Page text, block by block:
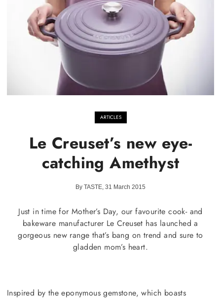
ARTICLES
Le Creuset’s new eye-
catching Amethyst
By TASTE, 31 March 2015
Just in time for Mother’s Day, our favourite cook- and
bakeware manufacturer Le Creuset has launched a
gorgeous new range that’s bang on trend and sure to
gladden mom’s heart.
Inspired by the eponymous gemstone, which boasts